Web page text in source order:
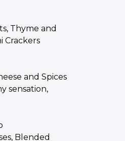
Thyme and
Crackers
and Spices
sensation,
Blended